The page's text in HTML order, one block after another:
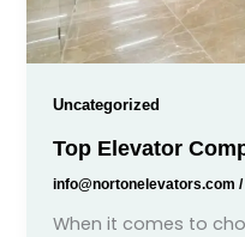
Uncategorized
Top Elevator
info@nortonelevators.com
When it comes to